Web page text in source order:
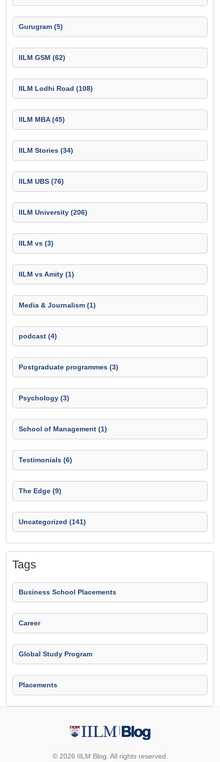
Gurugram (5)
IILM GSM (62)
IILM Lodhi Road (108)
IILM MBA (45)
IILM Stories (34)
IILM UBS (76)
IILM University (206)
IILM vs (3)
IILM vs Amity (1)
Media & Journalism (1)
podcast (4)
Postgraduate programmes (3)
Psychology (3)
School of Management (1)
Testimonials (6)
The Edge (9)
Uncategorized (141)
Tags
Business School Placements
Career
Global Study Program
Placements
© 2026 IILM Blog. All rights reserved.